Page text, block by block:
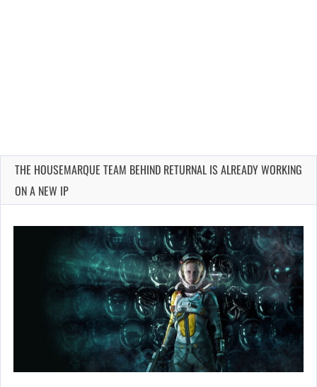
THE HOUSEMARQUE TEAM BEHIND RETURNAL IS ALREADY WORKING
ON A NEW IP